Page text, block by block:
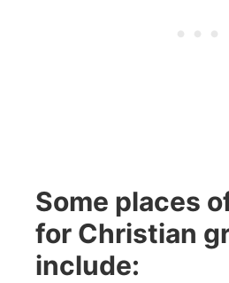
Some places
for Christian
include: